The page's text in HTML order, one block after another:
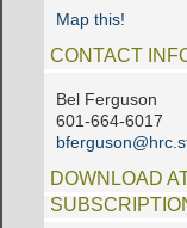
Map this!
CONTACT
Bel Ferguson
601-664-6017
DOWNLOAD